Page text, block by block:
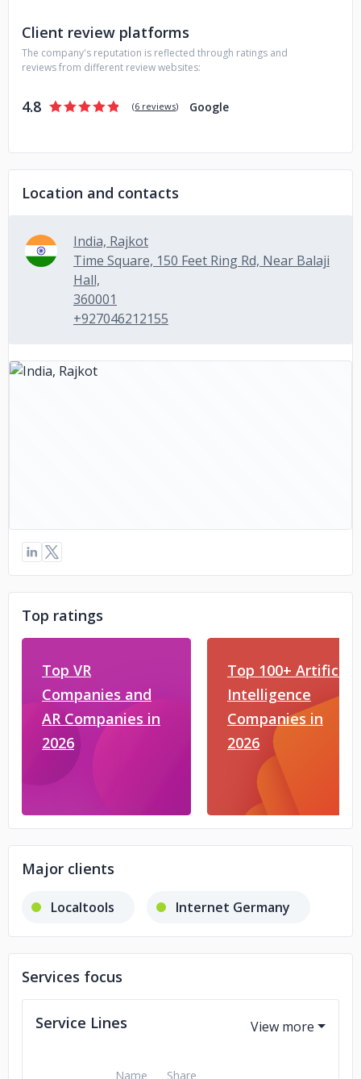
Client review platforms
The company's reputation is reflected through ratings and
reviews from different review websites:
4.8 (6 reviews) Google
Location and contacts
India, Rajkot
Time Square, 150 Feet Ring Rd, Near Balaji
Hall,
360001
+927046212155
Top ratings
Top VR
Companies and
AR Companies in
2026
Top 100+ Artificial
Intelligence
Companies in
2026
Major clients
Localtools Internet Germany
Services focus
Service Lines
Name Share